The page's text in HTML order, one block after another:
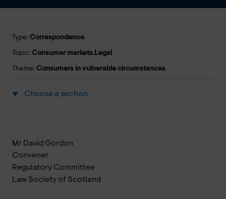
Type: Correspondence
Topic: Consumer markets,Legal
Theme: Consumers in vulnerable circumstances
Choose a section
Mr David Gordon
Convener
Regulatory Committee
Law Society of Scotland